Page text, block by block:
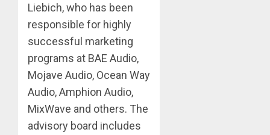
Liebich, who has been
responsible for highly
successful marketing
programs at BAE Audio,
Mojave Audio, Ocean Way
Audio, Amphion Audio,
MixWave and others. The
advisory board includes